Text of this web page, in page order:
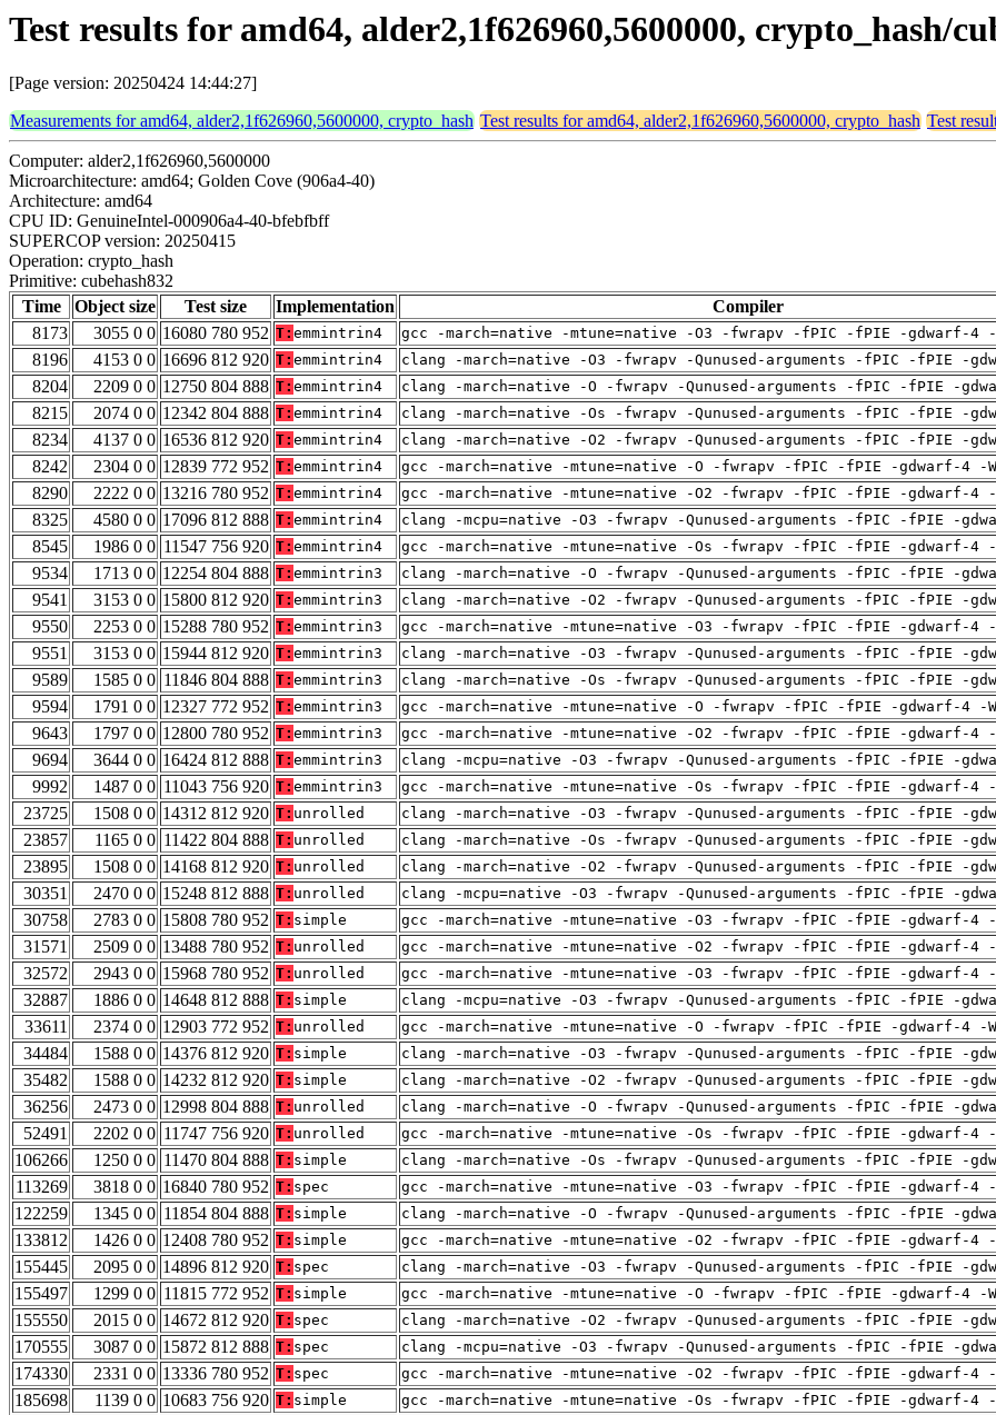
Test results for amd64, alder2,1f626960,5600000, crypto_hash/
[Page version: 20250424 14:44:27]
Measurements for amd64, alder2,1f626960,5600000, crypto_hash Test results for amd64, alder2,1f626960,5600000, crypto_hash Test
Computer: alder2,1f626960,5600000
Microarchitecture: amd64; Golden Cove (906a4-40)
Architecture: amd64
CPU ID: GenuineIntel-000906a4-40-bfebfbff
SUPERCOP version: 20250415
Operation: crypto_hash
Primitive: cubehash832
Time
Object size Test size Implementation Compiler
8173
3055 0 0 16080 780 952 T: emmintrin4 gcc -march=native -mtune=native -O3 -fwrapv -fPIC -fPIE -gdwarf-4
8196
4153 0 0 16696 812 920 T: emmintrin4 clang -march=native -O3 -fwrapv -Qunused-arguments -fPIC -fPIE -
8204
2209 0 0 12750 804 888 T: emmintrin4 clang -march=native -O -fwrapv -Qunused-arguments -fPIC -fPIE -
8215
2074 0 0 12342 804 888 T: emmintrin4 clang -march=native -Os -fwrapv -Qunused-arguments -fPIC -fPIE -
8234
4137 0 0 16536 812 920 T: emmintrin4 clang -march=native -O2 -fwrapv -Qunused-arguments -fPIC -fPIE -
8242
2304 0 0 12839 772 952 T: emmintrin4 gcc -march=native -mtune=native -O -fwrapv -fPIC -fPIE -gdwarf-4 -
8290
2222 0 0 13216 780 952 T: emmintrin4 gcc -march=native -mtune=native -O2 -fwrapv -fPIC -fPIE -gdwarf-4
8325
4580 0 0 17096 812 888 T: emmintrin4 clang -mcpu=native -O3 -fwrapv -Qunused-arguments -fPIC -fPIE -
8545
1986 0 0 11547 756 920 T: emmintrin4 gcc -march=native -mtune=native -Os -fwrapv -fPIC -fPIE -gdwarf-4
9534
1713 0 0 12254 804 888 T: emmintrin3 clang -march=native -O -fwrapv -Qunused-arguments -fPIC -fPIE -
9541
3153 0 0 15800 812 920 T: emmintrin3 clang -march=native -O2 -fwrapv -Qunused-arguments -fPIC -fPIE -
9550
2253 0 0 15288 780 952 T: emmintrin3 gcc -march=native -mtune=native -O3 -fwrapv -fPIC -fPIE -gdwarf-4
9551
3153 0 0 15944 812 920 T: emmintrin3 clang -march=native -O3 -fwrapv -Qunused-arguments -fPIC -fPIE -
9589
1585 0 0 11846 804 888 T: emmintrin3 clang -march=native -Os -fwrapv -Qunused-arguments -fPIC -fPIE -
9594
1791 0 0 12327 772 952 T: emmintrin3 gcc -march=native -mtune=native -O -fwrapv -fPIC -fPIE -gdwarf-4 -
9643
1797 0 0 12800 780 952 T: emmintrin3 gcc -march=native -mtune=native -O2 -fwrapv -fPIC -fPIE -gdwarf-4
9694
3644 0 0 16424 812 888 T: emmintrin3 clang -mcpu=native -O3 -fwrapv -Qunused-arguments -fPIC -fPIE -
9992
1487 0 0 11043 756 920 T: emmintrin3 gcc -march=native -mtune=native -Os -fwrapv -fPIC -fPIE -gdwarf-4
23725
1508 0 0 14312 812 920 T: unrolled clang -march=native -O3 -fwrapv -Qunused-arguments -fPIC -fPIE -
23857
1165 0 0 11422 804 888 T: unrolled clang -march=native -Os -fwrapv -Qunused-arguments -fPIC -fPIE -
23895
1508 0 0 14168 812 920 T: unrolled clang -march=native -O2 -fwrapv -Qunused-arguments -fPIC -fPIE -
30351
2470 0 0 15248 812 888 T: unrolled clang -mcpu=native -O3 -fwrapv -Qunused-arguments -fPIC -fPIE -
30758
2783 0 0 15808 780 952 T: simple gcc -march=native -mtune=native -O3 -fwrapv -fPIC -fPIE -gdwarf-4
31571
2509 0 0 13488 780 952 T: unrolled gcc -march=native -mtune=native -O2 -fwrapv -fPIC -fPIE -gdwarf-4
32572
2943 0 0 15968 780 952 T: unrolled gcc -march=native -mtune=native -O3 -fwrapv -fPIC -fPIE -gdwarf-4
32887
1886 0 0 14648 812 888 T: simple clang -mcpu=native -O3 -fwrapv -Qunused-arguments -fPIC -fPIE -
33611
2374 0 0 12903 772 952 T: unrolled gcc -march=native -mtune=native -O -fwrapv -fPIC -fPIE -gdwarf-4 -
34484
1588 0 0 14376 812 920 T: simple clang -march=native -O3 -fwrapv -Qunused-arguments -fPIC -fPIE -
35482
1588 0 0 14232 812 920 T: simple clang -march=native -O2 -fwrapv -Qunused-arguments -fPIC -fPIE -
36256
2473 0 0 12998 804 888 T: unrolled clang -march=native -O -fwrapv -Qunused-arguments -fPIC -fPIE -
52491
2202 0 0 11747 756 920 T: unrolled gcc -march=native -mtune=native -Os -fwrapv -fPIC -fPIE -gdwarf-4
106266
1250 0 0 11470 804 888 T: simple clang -march=native -Os -fwrapv -Qunused-arguments -fPIC -fPIE -
113269
3818 0 0 16840 780 952 T: spec gcc -march=native -mtune=native -O3 -fwrapv -fPIC -fPIE -gdwarf-4
122259
1345 0 0 11854 804 888 T: simple clang -march=native -O -fwrapv -Qunused-arguments -fPIC -fPIE -
133812
1426 0 0 12408 780 952 T: simple gcc -march=native -mtune=native -O2 -fwrapv -fPIC -fPIE -gdwarf-4
155445
2095 0 0 14896 812 920 T: spec clang -march=native -O3 -fwrapv -Qunused-arguments -fPIC -fPIE -
155497
1299 0 0 11815 772 952 T: simple gcc -march=native -mtune=native -O -fwrapv -fPIC -fPIE -gdwarf-4 -
155550
2015 0 0 14672 812 920 T: spec clang -march=native -O2 -fwrapv -Qunused-arguments -fPIC -fPIE -
170555
3087 0 0 15872 812 888 T: spec clang -mcpu=native -O3 -fwrapv -Qunused-arguments -fPIC -fPIE -
174330
2331 0 0 13336 780 952 T: spec gcc -march=native -mtune=native -O2 -fwrapv -fPIC -fPIE -gdwarf-4
185698
1139 0 0 10683 756 920 T: simple gcc -march=native -mtune=native -Os -fwrapv -fPIC -fPIE -gdwarf-4